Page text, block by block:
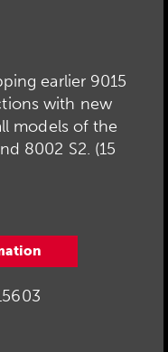
earlier 9015
with new
models of the
8002 S2. (15